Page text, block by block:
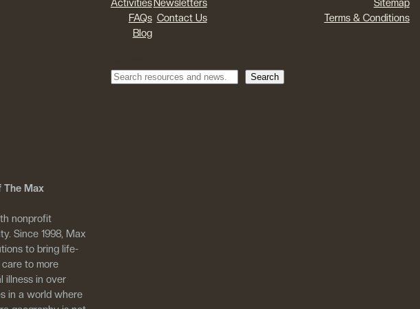
The Max
nonprofit
Since 1998, Max
to bring life-
to more
illness in over
in a world where
FAQs
Blog
Contact Us
Terms & Conditions
Search